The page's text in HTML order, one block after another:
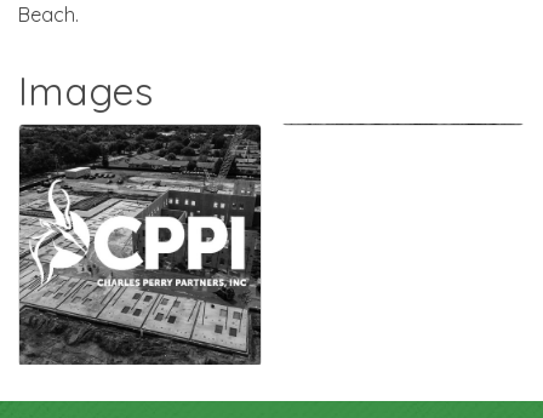
Beach.
Images